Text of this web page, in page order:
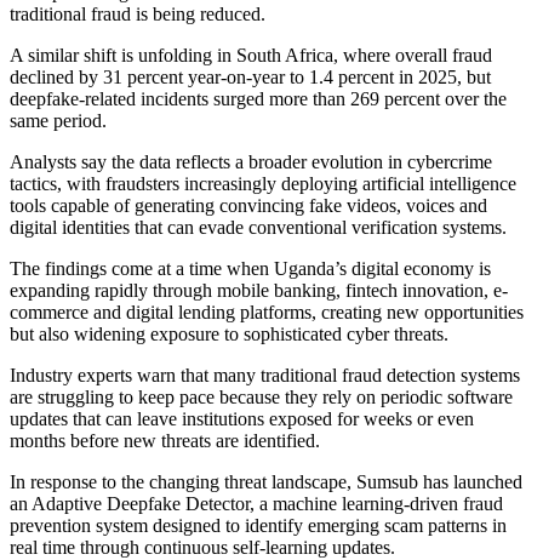
traditional fraud is being reduced.
A similar shift is unfolding in South Africa, where overall fraud
declined by 31 percent year-on-year to 1.4 percent in 2025, but
deepfake-related incidents surged more than 269 percent over the
same period.
Analysts say the data reflects a broader evolution in cybercrime
tactics, with fraudsters increasingly deploying artificial intelligence
tools capable of generating convincing fake videos, voices and
digital identities that can evade conventional verification systems.
The findings come at a time when Uganda’s digital economy is
expanding rapidly through mobile banking, fintech innovation, e-
commerce and digital lending platforms, creating new opportunities
but also widening exposure to sophisticated cyber threats.
Industry experts warn that many traditional fraud detection systems
are struggling to keep pace because they rely on periodic software
updates that can leave institutions exposed for weeks or even
months before new threats are identified.
In response to the changing threat landscape, Sumsub has launched
an Adaptive Deepfake Detector, a machine learning-driven fraud
prevention system designed to identify emerging scam patterns in
real time through continuous self-learning updates.